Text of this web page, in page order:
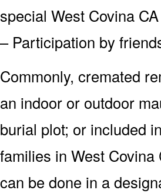
special West Covina
– Participation by
Commonly, cremated
an indoor or outdoor
burial plot; or included
families in West Covina
can be done in a